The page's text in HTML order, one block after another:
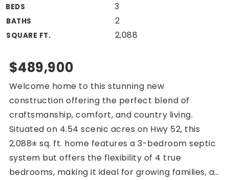
For Sellers
Cash Offers
Seller Finance Calculator
(615) 392-1186
Kimo@YourHomeOffer.com
231 Public Square Ste 300 Franklin TN 37064
BEDS 3
BATHS 2
SQUARE FT. 2,088
$489,900
Welcome home to this stunning new
construction offering the perfect blend of
craftsmanship, comfort, and country living.
Situated on 4.54 scenic acres on Hwy 52, this
2,088± sq. ft. home features a 3-bedroom septic
system but offers the flexibility of 4 true
bedrooms, making it ideal for growing families, a…